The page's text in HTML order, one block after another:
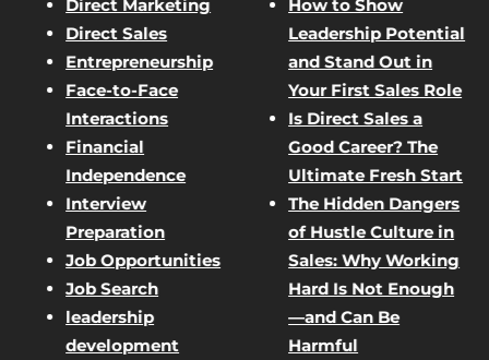
Direct Marketing
Direct Sales
Entrepreneurship
Face-to-Face
Interactions
Financial
Independence
Interview
Preparation
Job Opportunities
Job Search
leadership
development
How to Show
Leadership Potential
and Stand Out in
Your First Sales Role
Is Direct Sales a
Good Career? The
Ultimate Fresh Start
The Hidden Dangers
of Hustle Culture in
Sales: Why Working
Hard Is Not Enough
—and Can Be
Harmful